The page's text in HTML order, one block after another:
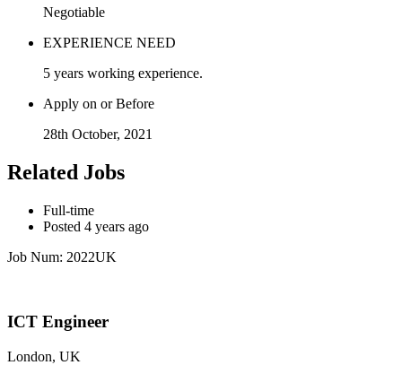
Negotiable
EXPERIENCE NEED
5 years working experience.
Apply on or Before
28th October, 2021
Related Jobs
Full-time
Posted 4 years ago
Job Num: 2022UK
ICT Engineer
London, UK